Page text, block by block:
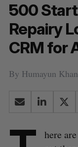
500
Repairy
CRM for
By Humayun Khan
here